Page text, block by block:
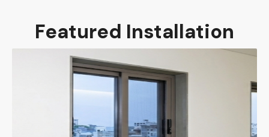
Featured Installation